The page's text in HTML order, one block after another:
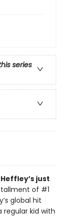
series
just
of #1
global hit
regular kid with